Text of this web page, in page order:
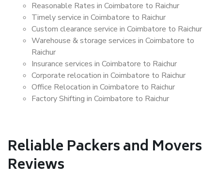
Reasonable Rates in Coimbatore to Raichur
Timely service in Coimbatore to Raichur
Custom clearance service in Coimbatore to Raichur
Warehouse & storage services in Coimbatore to
Raichur
Insurance services in Coimbatore to Raichur
Corporate relocation in Coimbatore to Raichur
Office Relocation in Coimbatore to Raichur
Factory Shifting in Coimbatore to Raichur
Reliable Packers and Movers
Reviews